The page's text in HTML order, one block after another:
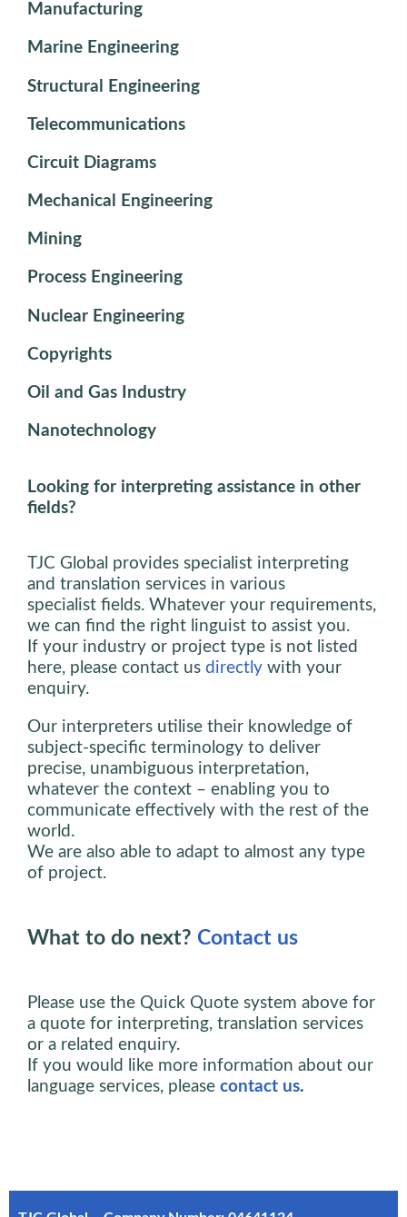
Manufacturing
Marine Engineering
Structural Engineering
Telecommunications
Circuit Diagrams
Mechanical Engineering
Mining
Process Engineering
Nuclear Engineering
Copyrights
Oil and Gas Industry
Nanotechnology
Looking for interpreting assistance in other
fields?
TJC Global provides specialist interpreting
and translation services in various
specialist fields. Whatever your requirements,
we can find the right linguist to assist you.
If your industry or project type is not listed
here, please contact us directly with your
enquiry.
Our interpreters utilise their knowledge of
subject-specific terminology to deliver
precise, unambiguous interpretation,
whatever the context – enabling you to
communicate effectively with the rest of the
world.
We are also able to adapt to almost any type
of project.
What to do next? Contact us
Please use the Quick Quote system above for
a quote for interpreting, translation services
or a related enquiry.
If you would like more information about our
language services, please contact us.